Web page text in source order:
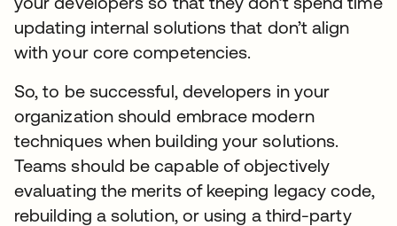
updating internal solutions that don’t align
with your core competencies.
So, to be successful, developers in your
organization should embrace modern
techniques when building your solutions.
Teams should be capable of objectively
evaluating the merits of keeping legacy code,
rebuilding a solution, or using a third-party